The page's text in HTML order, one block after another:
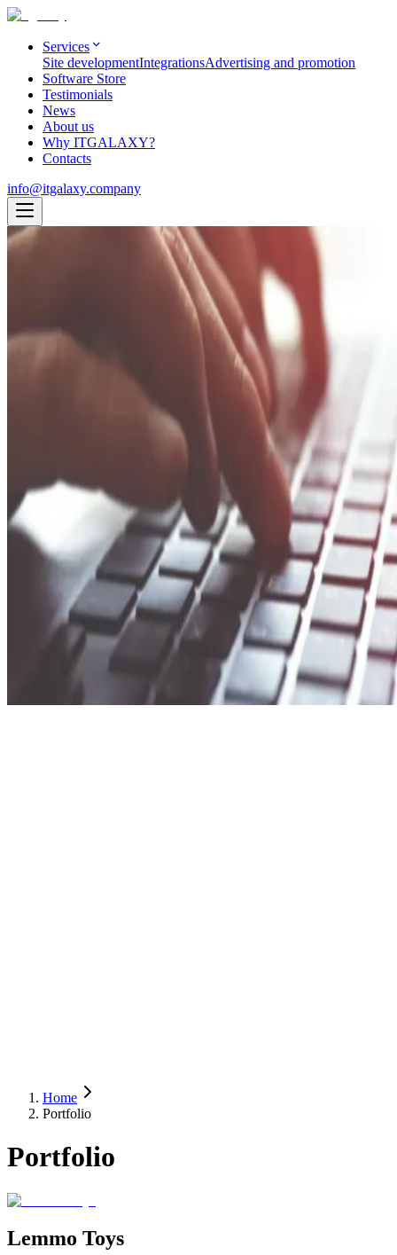
Services
Site developmentIntegrationsAdvertising and promotion
Software Store
Testimonials
News
About us
Why ITGALAXY?
Contacts
info@itgalaxy.company
Home
Portfolio
Portfolio
Lemmo Toys